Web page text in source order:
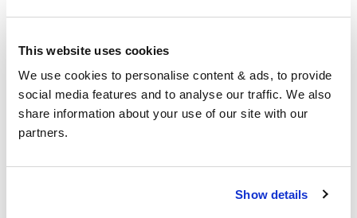
This website uses cookies
We use cookies to personalise content & ads, to provide
social media features and to analyse our traffic. We also
share information about your use of our site with our
partners.
Show details
Queen
Mattress Size
5'0" x 6'6" /
200cm
King
6'0" x 6'6" /